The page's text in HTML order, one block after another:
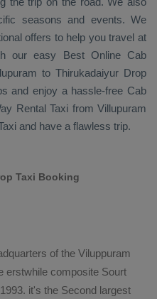
seasons and events. We
offers to help you travel at
our easy Best Online Cab
to Thirukadaiyur Drop
and enjoy a hassle-free Cab
Rental Taxi from Villupuram
and have a flawless trip.
Taxi Booking
of the Viluppuram
erstwhile composite Sourt
it's the Second largest